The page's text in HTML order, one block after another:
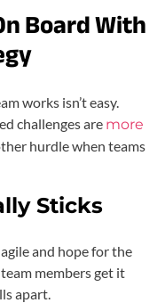
Board With
works isn’t easy.
challenges are more
hurdle when teams
Sticks
and hope for the
members get it
apart.